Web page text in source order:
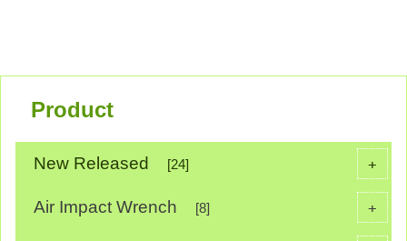
Product
+
New Released [24]
+
Air Impact Wrench [8]